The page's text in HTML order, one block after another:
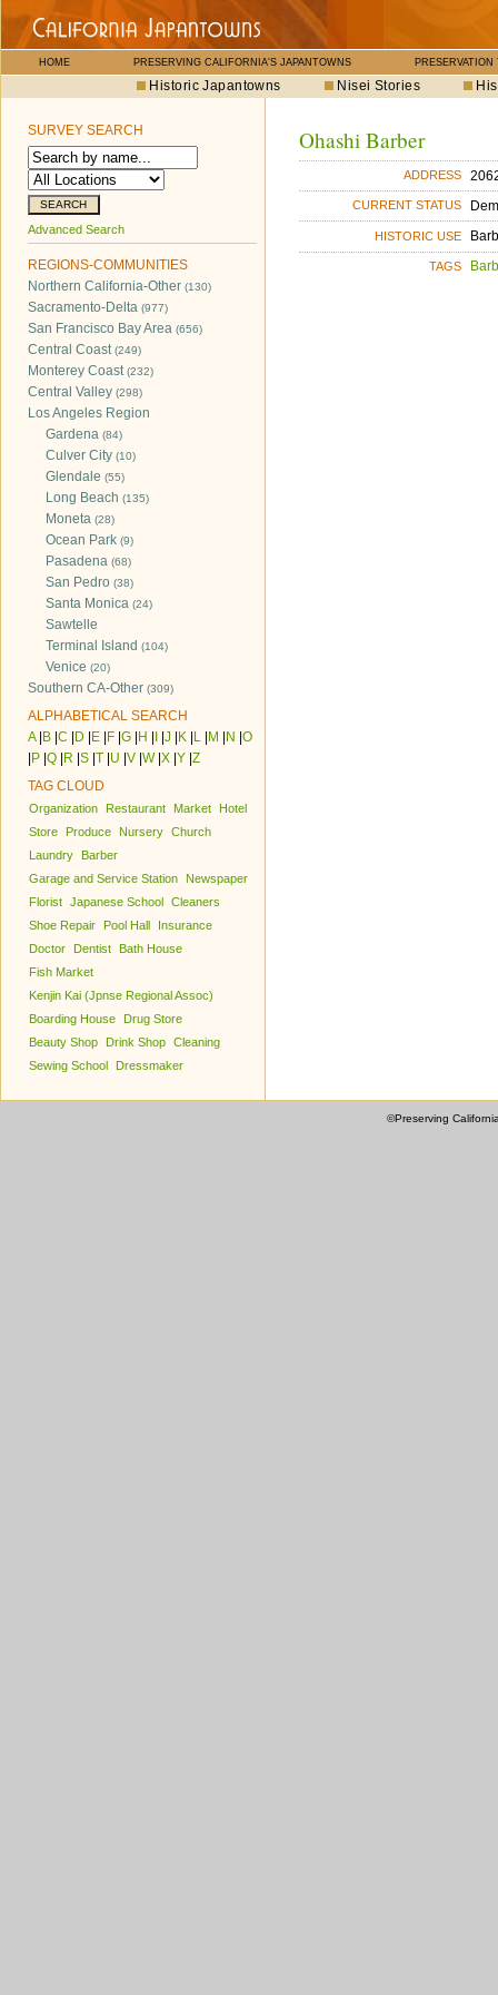
HOME PRESERVING CALIFORNIA'S JAPANTOWNS PRESERVATION
Historic Japantowns Nisei Stories
SURVEY SEARCH
Advanced Search
REGIONS-COMMUNITIES
Northern California-Other (130)
Sacramento-Delta (977)
San Francisco Bay Area (656)
Central Coast(249)
Monterey Coast(232)
Central Valley (298)
Los Angeles Region
Gardena (84)
Culver City (10)
Glendale (55)
Long Beach (135)
Moneta (28)
Ocean Park (9)
Pasadena (68)
San Pedro (38)
Santa Monica (24)
Sawtelle
Terminal Island (104)
Venice (20)
Southern CA-Other (309)
ALPHABETICAL SEARCH
A| B C D E F G H J K L M N O
P Q R S T U V W| X Y Z
TAG CLOUD
Organization Restaurant Market
Hotel
Store
Produce Nursery Church
Laundry
Barber
Garage and Service Station
Newspaper
Florist Japanese School Cleaners
Shoe Repair
Pool Hall
Insurance
Doctor
Dentist
Bath House
Fish Market
Kenjin Kai (Jpnse Regional Assoc)
Boarding House
Drug Store
Beauty Shop
Drink Shop Cleaning
Sewing School
Dressmaker
Ohashi Barber
ADDRESS
CURRENT STATUS
HISTORIC USE
TAGS
©Preserving